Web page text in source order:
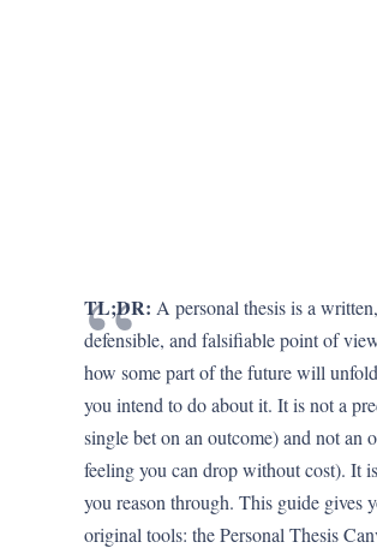
TL;DR: A personal thesis is a written,
defensible, and falsifiable point of
how some part of the future will
you intend to do about it. It is not a
single bet on an outcome) and not an
feeling you can drop without cost). It
you reason through. This guide gives
original tools: the Personal Thesis